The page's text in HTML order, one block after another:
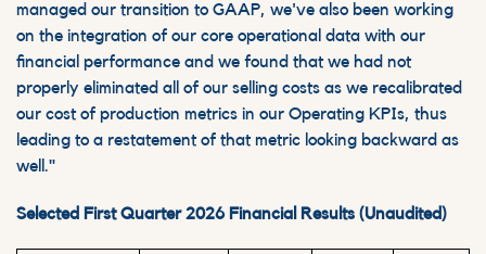
managed our transition to GAAP, we've also been working
on the integration of our core operational data with our
financial performance and we found that we had not
properly eliminated all of our selling costs as we recalibrated
our cost of production metrics in our Operating KPIs, thus
leading to a restatement of that metric looking backward as
well."
Selected First Quarter 2026 Financial Results (Unaudited)